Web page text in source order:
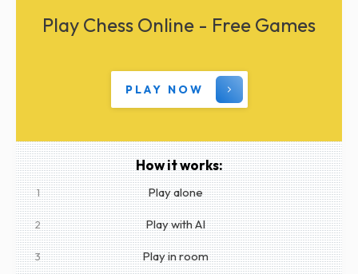
Play Chess Online - Free Games
PLAY NOW
How it works:
1 Play alone
2 Play with AI
3 Play in room